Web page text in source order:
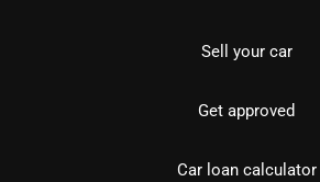
Sell your car
Get approved
Car loan calculator